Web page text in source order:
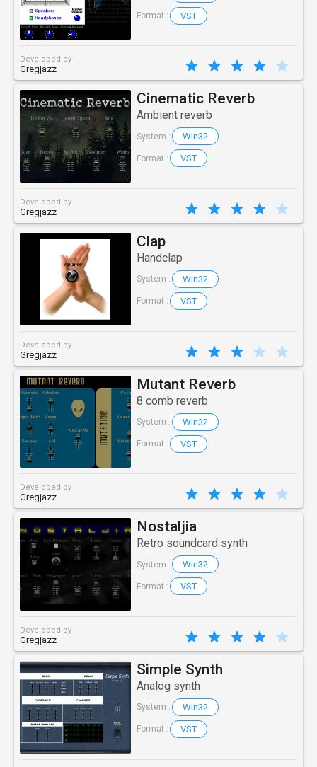
Format : VST
Developed by
Gregjazz
Cinematic Reverb
Ambient reverb
System : Win32
Format : VST
Developed by
Gregjazz
Clap
Handclap
System : Win32
Format : VST
Developed by
Gregjazz
Mutant Reverb
8 comb reverb
System : Win32
Format : VST
Developed by
Gregjazz
Nostaljia
Retro soundcard synth
System : Win32
Format : VST
Developed by
Gregjazz
Simple Synth
Analog synth
System : Win32
Format : VST